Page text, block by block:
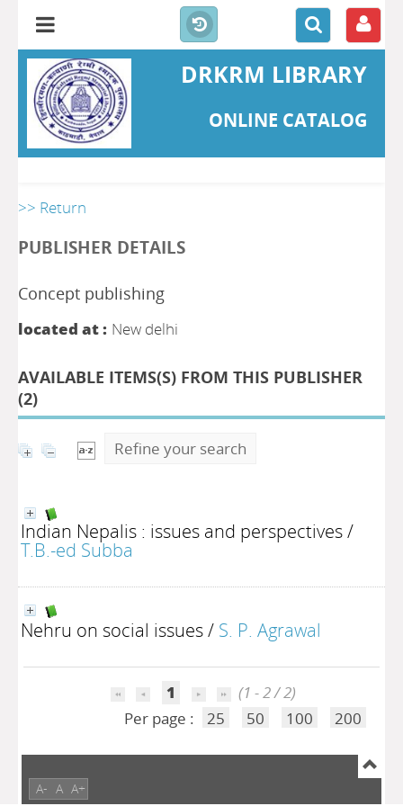
DRKRM LIBRARY
ONLINE CATALOG
>> Return
PUBLISHER DETAILS
Concept publishing
located at : New delhi
AVAILABLE ITEMS(S) FROM THIS PUBLISHER
(2)
Refine your search
Indian Nepalis : issues and perspectives/
T.B.-ed Subba
Nehru on social issues/ S. P. Agrawal
1
(1 - 2 / 2)
Per page :
25 50 100 200
A- A A+